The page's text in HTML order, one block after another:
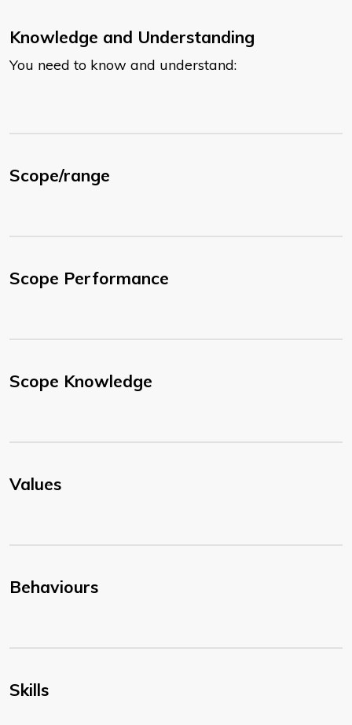
Knowledge and Understanding
You need to know and understand:
Scope/range
Scope Performance
Scope Knowledge
Values
Behaviours
Skills